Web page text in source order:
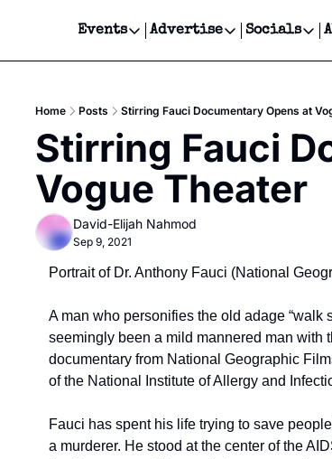
Events
Events
Get Events Newsletter
Get Events Text Message
Advertise
Advertise
Newsletter Ads &
Creative
Reels, TikToks, &
Get Events
Socials
Socials
Home Posts Stirring Fauci Documentary Opens at
Stirring Fauci
Vogue Theater
David-Elijah Nahmod
Sep 9, 2021
Portrait of Dr. Anthony Fauci (National
A man who personifies the old adage “walk
seemingly been a mild mannered man with
documentary from National Geographic
of the National Institute of Allergy and
Fauci has spent his life trying to save
a murderer. He stood at the center of the